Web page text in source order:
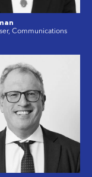
Communications